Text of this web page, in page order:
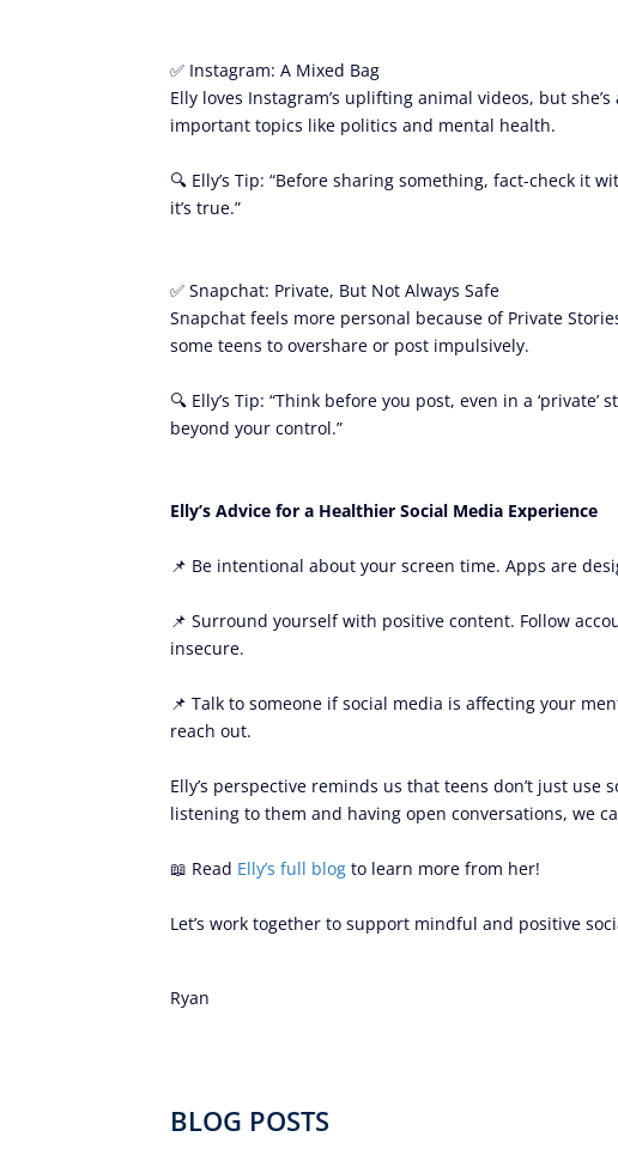
✅ Instagram: A Mixed Bag
Elly loves Instagram’s uplifting animal videos, but
important topics like politics and mental health.
🔍 Elly’s Tip: “Before sharing something, fact-check it
it’s true.”
✅ Snapchat: Private, But Not Always Safe
Snapchat feels more personal because of Private
some teens to overshare or post impulsively.
🔍 Elly’s Tip: “Think before you post, even in a
beyond your control.”
Elly’s Advice for a Healthier Social Media Experience
📌 Be intentional about your screen time. Apps are
📌 Surround yourself with positive content. Follow
insecure.
📌 Talk to someone if social media is affecting your
reach out.
Elly’s perspective reminds us that teens don’t just
listening to them and having open conversations, we
📖 Read Elly’s full blog to learn more from her!
Let’s work together to support mindful and positive
Ryan
BLOG POSTS